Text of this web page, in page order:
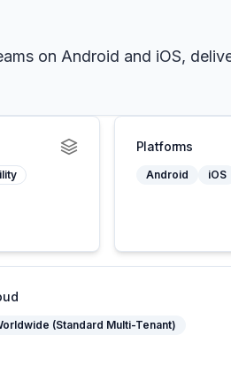
on Android and iOS,
Platforms
Android iOS
(Standard Multi-Tenant)